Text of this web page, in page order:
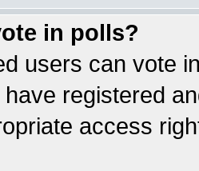
in polls?
users can vote
registered
access